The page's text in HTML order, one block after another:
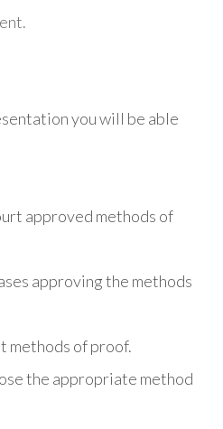
you will be able
approved methods of
approving the methods
methods of proof.
the appropriate method